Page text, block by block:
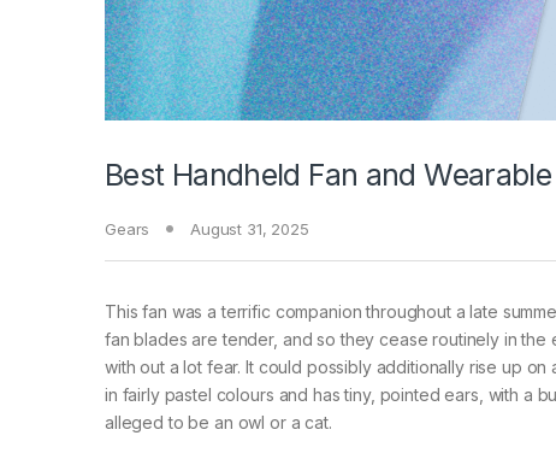
Best Handheld Fan and
Gears August 31, 2025
This fan was a terrific companion throughout a late
fan blades are tender, and so they cease routinely in
with out a lot fear. It could possibly additionally rise up
in fairly pastel colours and has tiny, pointed ears, with a
alleged to be an owl or a cat.